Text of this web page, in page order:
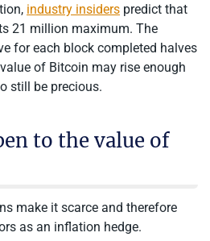
industry insiders predict that
21 million maximum. The
for each block completed halves
of Bitcoin may rise enough
still be precious.
to the value of
make it scarce and therefore
as an inflation hedge.